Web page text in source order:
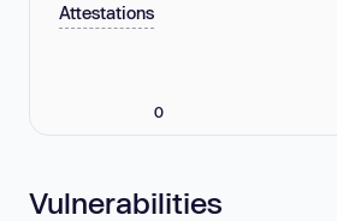
Attestations
0
Vulnerabilities